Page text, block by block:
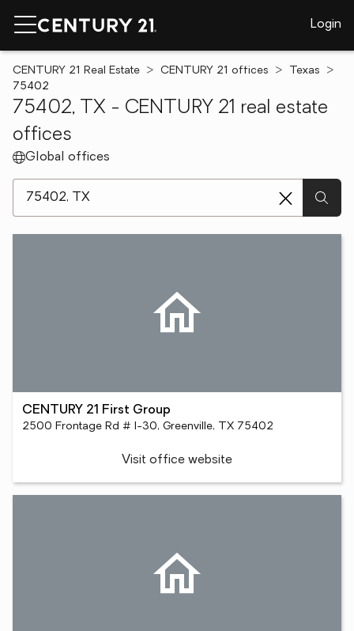
Login
CENTURY 21 Real Estate CENTURY 21 offices
Texas
75402
75402, TX - CENTURY 21 real estate
offices
Global offices
CENTURY 21 First Group
2500 Frontage Rd # I-30, Greenville, TX 75402
Visit office website